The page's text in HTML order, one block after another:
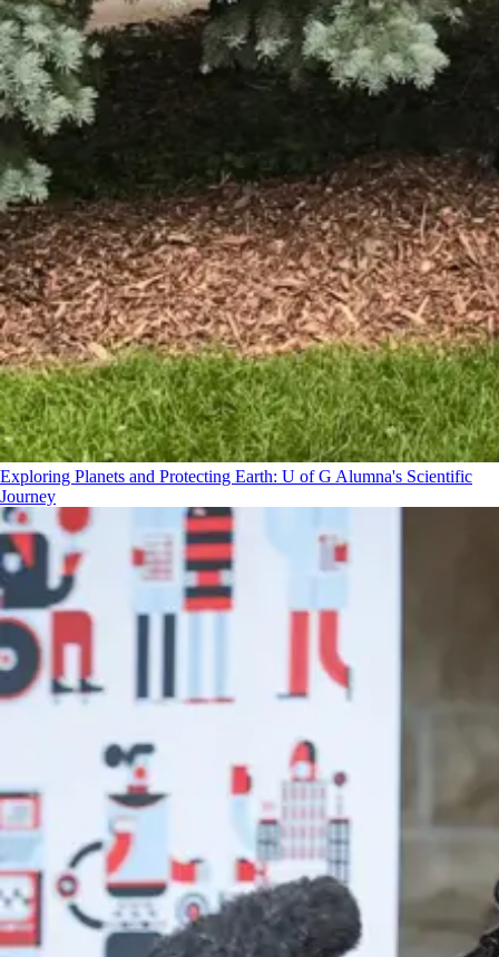
Exploring Planets and Protecting Earth: U of G Alumna's Scientific
Journey